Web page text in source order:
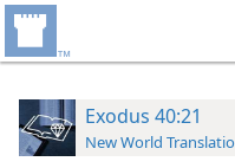
Exodus 40:21
New World